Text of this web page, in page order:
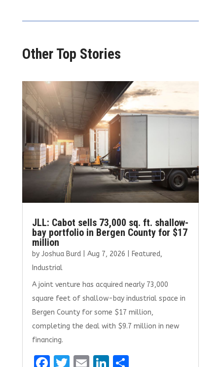
Other Top Stories
JLL: Cabot sells 73,000 sq. ft. shallow-
bay portfolio in Bergen County for $17
million
by Joshua Burd| Aug 7, 2026 Featured,
Industrial
A joint venture has acquired nearly 73,000
square feet of shallow-bay industrial space in
Bergen County for some $17 million,
completing the deal with $9.7 million in new
financing.
F
T E Li S